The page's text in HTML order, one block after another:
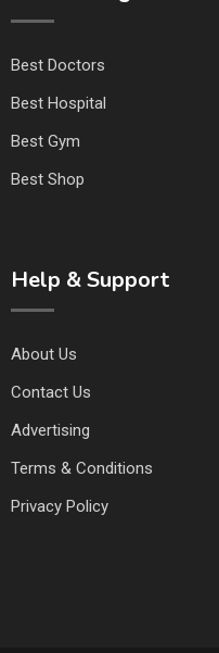
Best Doctors
Best Hospital
Best Gym
Best Shop
Help & Support
About Us
Contact Us
Advertising
Terms & Conditions
Privacy Policy